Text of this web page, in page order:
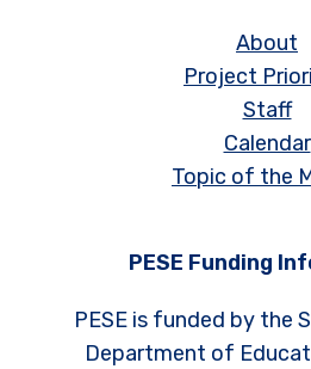
About
Project
Staff
Calendar
Topic of the
PESE Funding
PESE is funded by the
Department of